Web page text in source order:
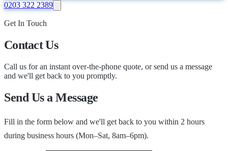
0203 322 2389
Get In Touch
Contact Us
Call us for an instant over-the-phone quote, or send us a message
and we'll get back to you promptly.
Send Us a Message
Fill in the form below and we'll get back to you within 2 hours
during business hours (Mon–Sat, 8am–6pm).